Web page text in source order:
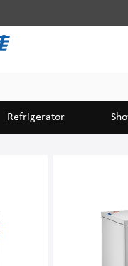
Refrigerator